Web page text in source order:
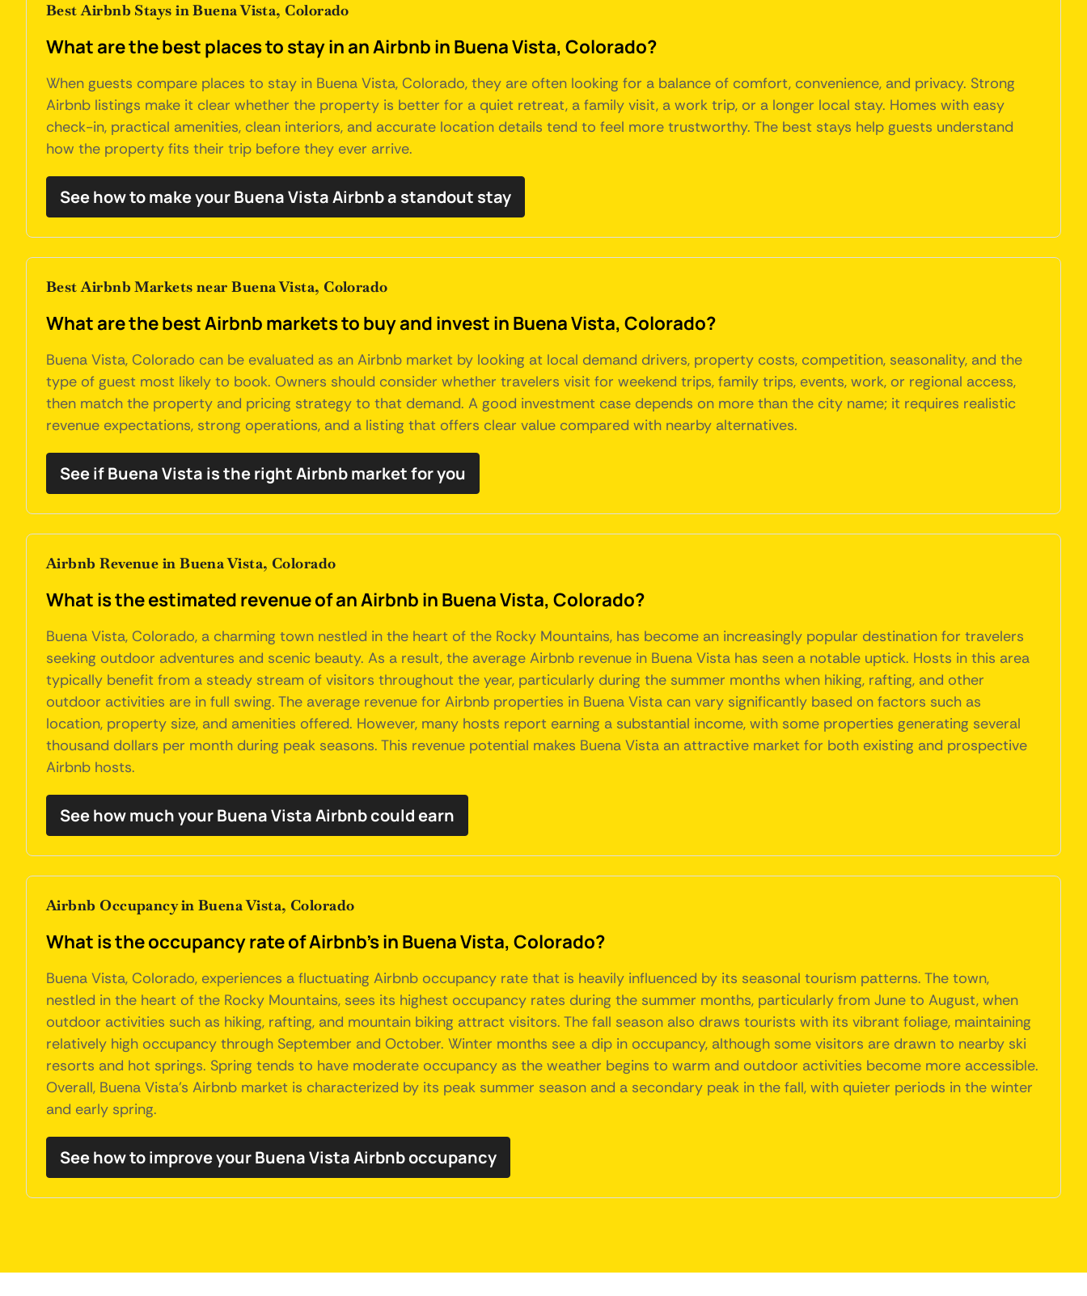
Best Airbnb Stays in Buena Vista, Colorado
What are the best places to stay in an Airbnb in Buena Vista, Colorado?
When guests compare places to stay in Buena Vista, Colorado, they are often looking for a balance of comfort, convenience, and privacy. Strong
Airbnb listings make it clear whether the property is better for a quiet retreat, a family visit, a work trip, or a longer local stay. Homes with easy
check-in, practical amenities, clean interiors, and accurate location details tend to feel more trustworthy. The best stays help guests understand
how the property fits their trip before they ever arrive.
See how to make your Buena Vista Airbnb a standout stay
Best Airbnb Markets near Buena Vista, Colorado
What are the best Airbnb markets to buy and invest in Buena Vista, Colorado?
Buena Vista, Colorado can be evaluated as an Airbnb market by looking at local demand drivers, property costs, competition, seasonality, and the
type of guest most likely to book. Owners should consider whether travelers visit for weekend trips, family trips, events, work, or regional access,
then match the property and pricing strategy to that demand. A good investment case depends on more than the city name; it requires realistic
revenue expectations, strong operations, and a listing that offers clear value compared with nearby alternatives.
See if Buena Vista is the right Airbnb market for you
Airbnb Revenue in Buena Vista, Colorado
What is the estimated revenue of an Airbnb in Buena Vista, Colorado?
Buena Vista, Colorado, a charming town nestled in the heart of the Rocky Mountains, has become an increasingly popular destination for travelers
seeking outdoor adventures and scenic beauty. As a result, the average Airbnb revenue in Buena Vista has seen a notable uptick. Hosts in this area
typically benefit from a steady stream of visitors throughout the year, particularly during the summer months when hiking, rafting, and other
outdoor activities are in full swing. The average revenue for Airbnb properties in Buena Vista can vary significantly based on factors such as
location, property size, and amenities offered. However, many hosts report earning a substantial income, with some properties generating several
thousand dollars per month during peak seasons. This revenue potential makes Buena Vista an attractive market for both existing and prospective
Airbnb hosts.
See how much your Buena Vista Airbnb could earn
Airbnb Occupancy in Buena Vista, Colorado
What is the occupancy rate of Airbnb's in Buena Vista, Colorado?
Buena Vista, Colorado, experiences a fluctuating Airbnb occupancy rate that is heavily influenced by its seasonal tourism patterns. The town,
nestled in the heart of the Rocky Mountains, sees its highest occupancy rates during the summer months, particularly from June to August, when
outdoor activities such as hiking, rafting, and mountain biking attract visitors. The fall season also draws tourists with its vibrant foliage, maintaining
relatively high occupancy through September and October. Winter months see a dip in occupancy, although some visitors are drawn to nearby ski
resorts and hot springs. Spring tends to have moderate occupancy as the weather begins to warm and outdoor activities become more accessible.
Overall, Buena Vista's Airbnb market is characterized by its peak summer season and a secondary peak in the fall, with quieter periods in the winter
and early spring.
See how to improve your Buena Vista Airbnb occupancy